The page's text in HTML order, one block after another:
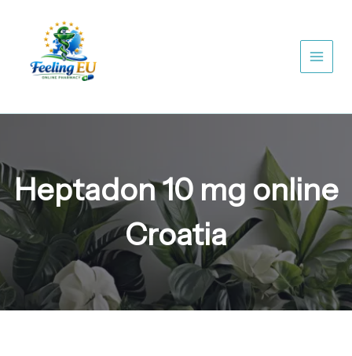
Heptadon 10 mg online
Croatia